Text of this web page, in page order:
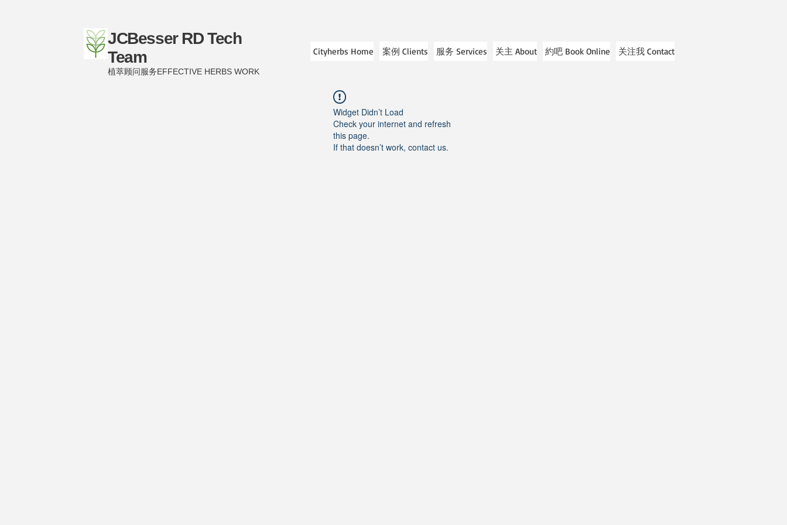
JCBesser RD Tech
Team
植萃顾问服务EFFECTIVE HERBS WORK
Cityherbs Home 案例 Clients 服务 Services 关主 About 約吧 Book Online 关注我 Contact
Widget Didn’t Load
Check your internet and refresh
this page.
If that doesn’t work, contact us.